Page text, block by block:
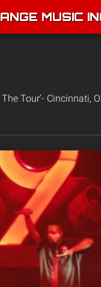
MUSIC
The Tour’- Cincinnati,